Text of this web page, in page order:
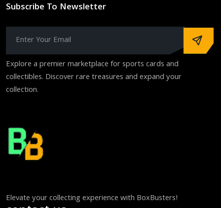
Subscribe To Newsletter
Explore a premier marketplace for sports cards and
collectibles. Discover rare treasures and expand your
collection.
Elevate your collecting experience with BoxBusters!